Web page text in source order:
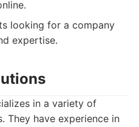
looking for a company
expertise.
in a variety of
They have experience in